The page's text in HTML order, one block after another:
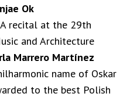
Ok
recital at the 29th
and Architecture
Marrero Martínez
name of Oskar
to the best Polish